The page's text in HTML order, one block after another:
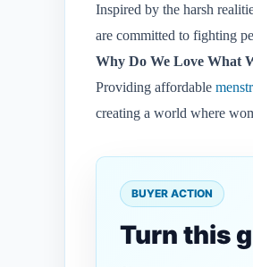
Inspired by the harsh
are committed to fighting
Why Do We Love What
Providing affordable
creating a world where
BUYER ACTION
Turn this